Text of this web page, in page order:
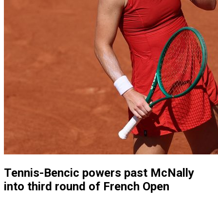
Tennis-Bencic powers past McNally
into third round of French Open